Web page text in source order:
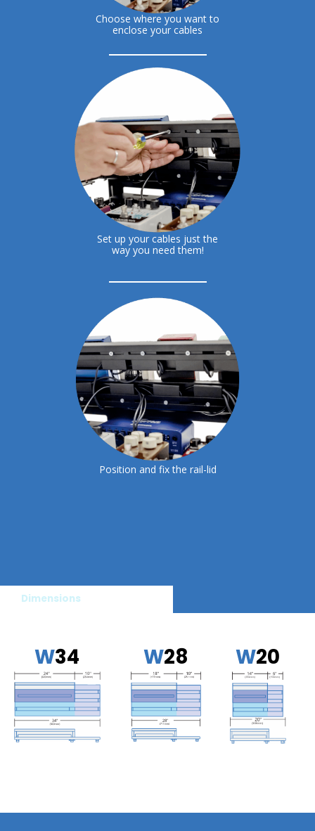
Choose where you want to
enclose your cables
Set up your cables just the
way you need them!
Position and fix the rail-lid
Dimensions
W34 W28 W20